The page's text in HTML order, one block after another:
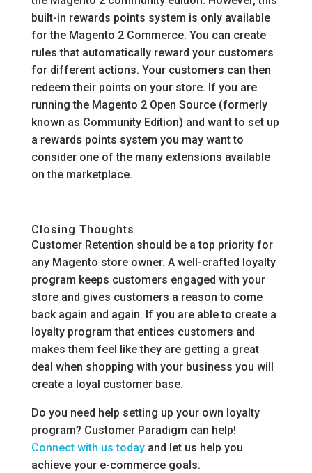
built-in rewards points system is only available
for the Magento 2 Commerce. You can create
rules that automatically reward your customers
for different actions. Your customers can then
redeem their points on your store. If you are
running the Magento 2 Open Source (formerly
known as Community Edition) and want to set up
a rewards points system you may want to
consider one of the many extensions available
on the marketplace.
Closing Thoughts
Customer Retention should be a top priority for
any Magento store owner. A well-crafted loyalty
program keeps customers engaged with your
store and gives customers a reason to come
back again and again. If you are able to create a
loyalty program that entices customers and
makes them feel like they are getting a great
deal when shopping with your business you will
create a loyal customer base.
Do you need help setting up your own loyalty
program? Customer Paradigm can help!
Connect with us todayand let us help you
achieve your e-commerce goals.